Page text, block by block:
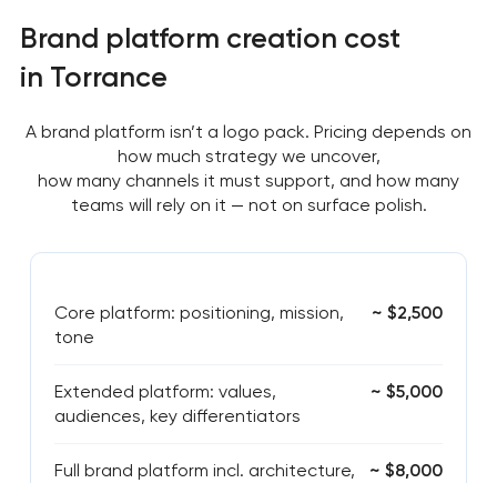
Brand platform creation cost
in Torrance
A brand platform isn’t a logo pack. Pricing depends on
how much strategy we uncover,
how many channels it must support, and how many
teams will rely on it — not on surface polish.
Core platform: positioning, mission,
tone
~ $2,500
Extended platform: values,
audiences, key differentiators
~ $5,000
Full brand platform incl. architecture,
~ $8,000